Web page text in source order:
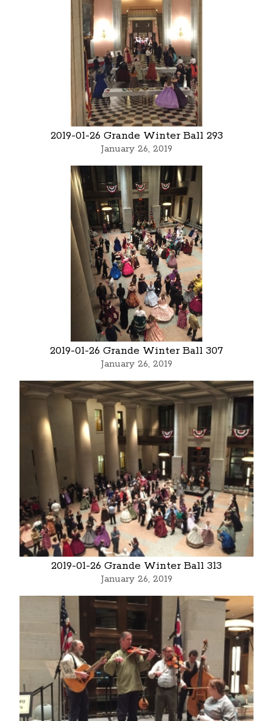
2019-01-26 Grande Winter Ball 293
January 26, 2019
2019-01-26 Grande Winter Ball 307
January 26, 2019
2019-01-26 Grande Winter Ball 313
January 26, 2019